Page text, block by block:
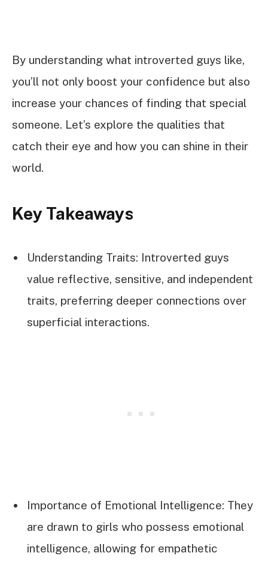
By understanding what introverted guys like,
you’ll not only boost your confidence but also
increase your chances of finding that special
someone. Let’s explore the qualities that
catch their eye and how you can shine in their
world.
Key Takeaways
Understanding Traits: Introverted guys
value reflective, sensitive, and independent
traits, preferring deeper connections over
superficial interactions.
Importance of Emotional Intelligence: They
are drawn to girls who possess emotional
intelligence, allowing for empathetic